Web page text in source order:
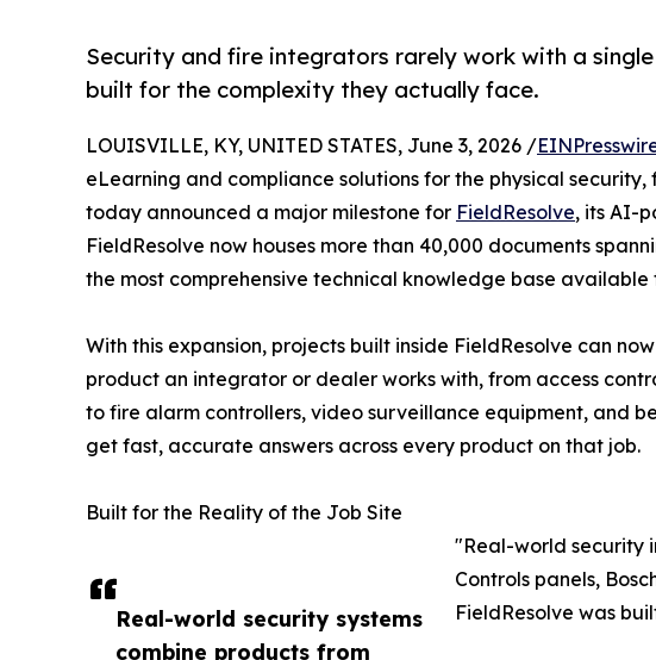
Security and fire integrators rarely work with a
built for the complexity they actually face.
Real-world security systems
combine products from
LOUISVILLE, KY, UNITED STATES, June 3, 2026 /
eLearning and compliance solutions for the physical
today announced a major milestone for FieldResolve, its AI-
FieldResolve now houses more than 40,000 documents
the most comprehensive technical knowledge base
With this expansion, projects built inside FieldResolve can
product an integrator or dealer works with, from access
to fire alarm controllers, video surveillance equipment, and
get fast, accurate answers across every product on that job.
Built for the Reality of the Job Site
"Real-world security
Controls panels,
FieldResolve was